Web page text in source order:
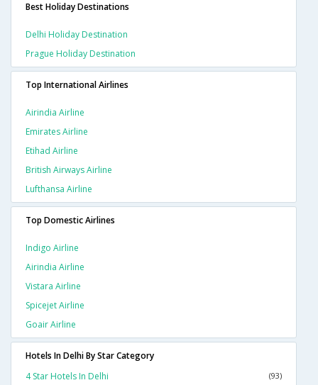
Best Holiday Destinations
Delhi Holiday Destination
Prague Holiday Destination
Top International Airlines
Airindia Airline
Emirates Airline
Etihad Airline
British Airways Airline
Lufthansa Airline
Top Domestic Airlines
Indigo Airline
Airindia Airline
Vistara Airline
Spicejet Airline
Goair Airline
Hotels In Delhi By Star Category
4 Star Hotels In Delhi
(93)